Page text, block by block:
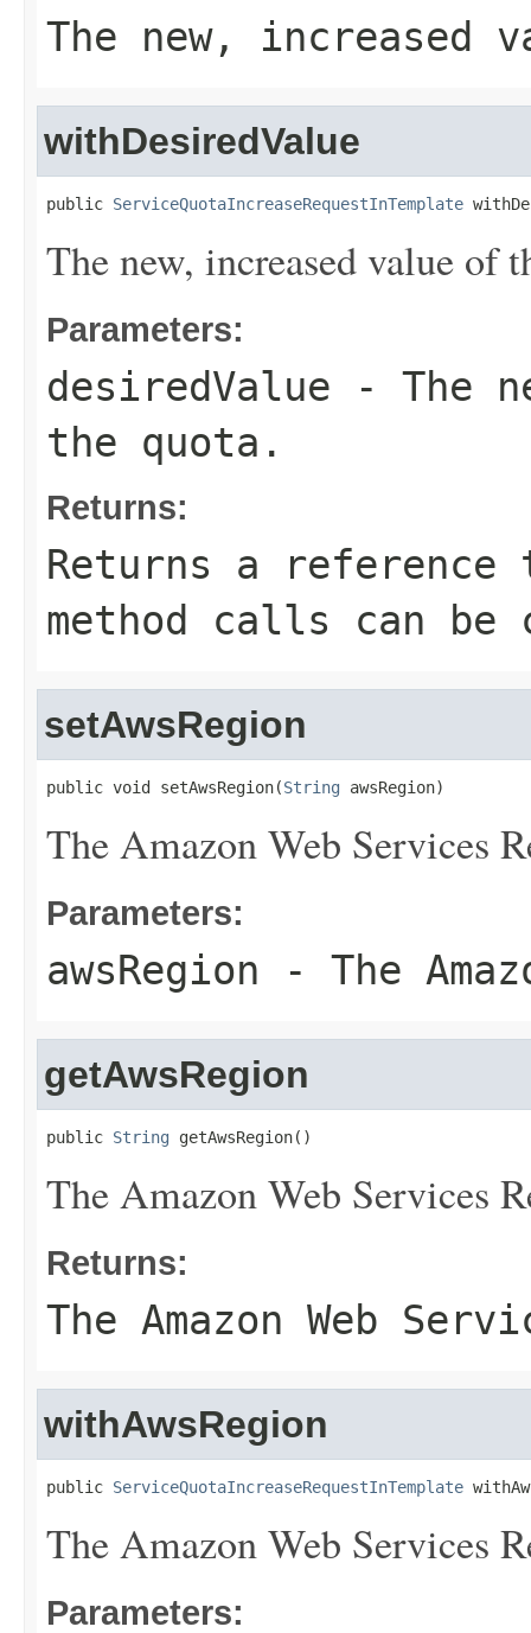
The new, increased
withDesiredValue
public ServiceQuotaIncreaseRequestInTemplate
The new, increased value of
Parameters:
desiredValue - The
the quota.
Returns:
Returns a
method calls can be
setAwsRegion
public void setAwsRegion(String awsRegion)
The Amazon Web Services
Parameters:
awsRegion - The
getAwsRegion
public String getAwsRegion()
The Amazon Web Services
Returns:
The Amazon Web
withAwsRegion
public ServiceQuotaIncreaseRequestInTemplate
The Amazon Web Services
Parameters: